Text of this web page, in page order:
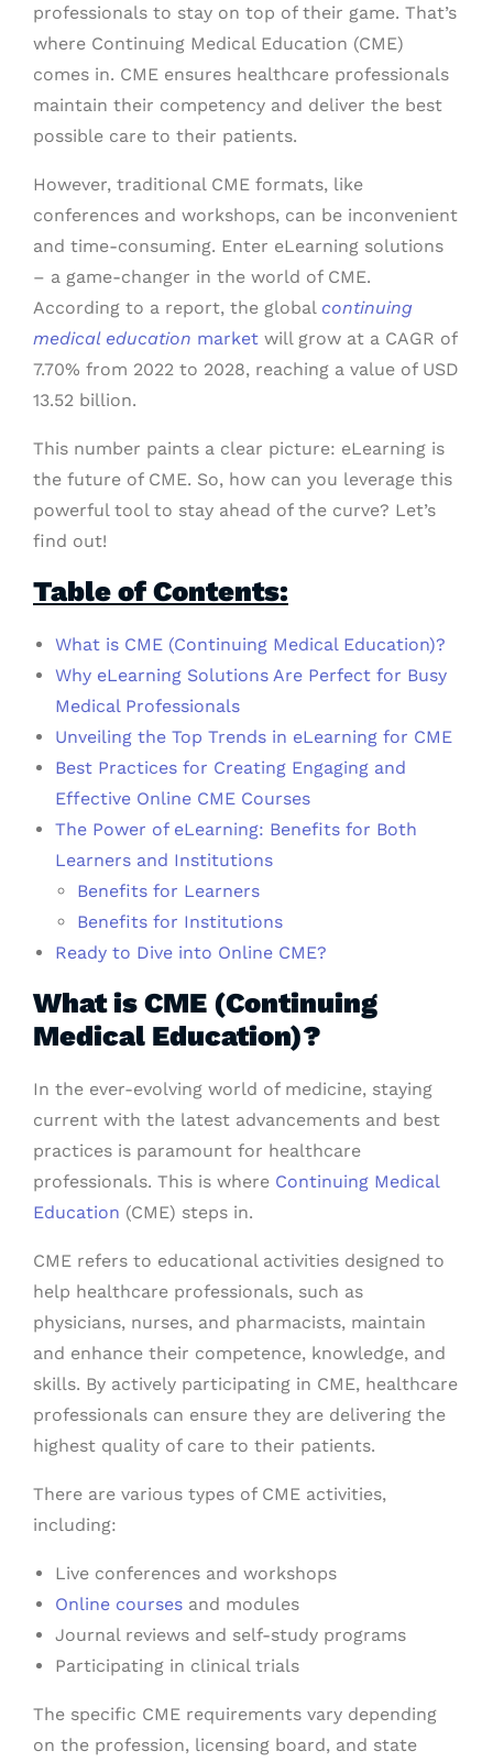
professionals to stay on top of their game. That’s
where Continuing Medical Education (CME)
comes in. CME ensures healthcare professionals
maintain their competency and deliver the best
possible care to their patients.
However, traditional CME formats, like
conferences and workshops, can be inconvenient
and time-consuming. Enter eLearning solutions
– a game-changer in the world of CME.
According to a report, the global continuing
medical education market will grow at a CAGR of
7.70% from 2022 to 2028, reaching a value of USD
13.52 billion.
This number paints a clear picture: eLearning is
the future of CME. So, how can you leverage this
powerful tool to stay ahead of the curve? Let’s
find out!
Table of Contents:
What is CME (Continuing Medical Education)?
Why eLearning Solutions Are Perfect for Busy
Medical Professionals
Unveiling the Top Trends in eLearning for CME
Best Practices for Creating Engaging and
Effective Online CME Courses
The Power of eLearning: Benefits for Both
Learners and Institutions
Benefits for Learners
Benefits for Institutions
Ready to Dive into Online CME?
What is CME (Continuing
Medical Education)?
In the ever-evolving world of medicine, staying
current with the latest advancements and best
practices is paramount for healthcare
professionals. This is where Continuing Medical
Education (CME) steps in.
CME refers to educational activities designed to
help healthcare professionals, such as
physicians, nurses, and pharmacists, maintain
and enhance their competence, knowledge, and
skills. By actively participating in CME, healthcare
professionals can ensure they are delivering the
highest quality of care to their patients.
There are various types of CME activities,
including:
Live conferences and workshops
Online courses and modules
Journal reviews and self-study programs
Participating in clinical trials
The specific CME requirements vary depending
on the profession, licensing board, and state